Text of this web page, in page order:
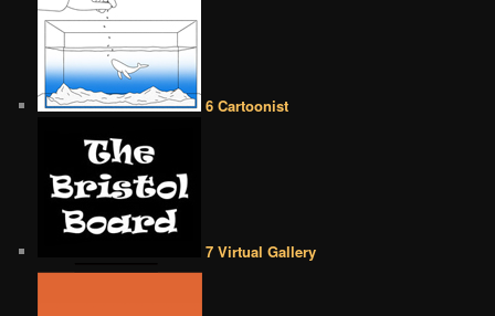
6 Cartoonist
7 Virtual Gallery